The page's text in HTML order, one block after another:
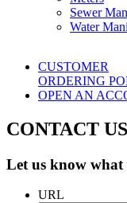
Sewer
Water
CUSTOMER
ORDERING
OPEN AN
CONTACT US
Let us know what
URL